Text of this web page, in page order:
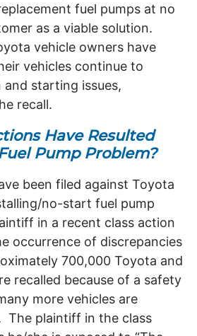
fuel pumps at no
as a viable solution.
vehicle owners have
vehicles continue to
starting issues,
recall.
Have Resulted
Pump Problem?
been filed against Toyota
no-start fuel pump
in a recent class action
occurrence of discrepancies
700,000 Toyota and
recalled because of a safety
more vehicles are
The plaintiff in the class